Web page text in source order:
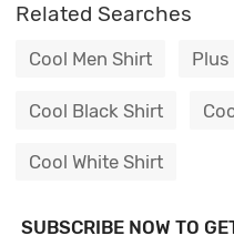
Related Searches
Cool Men Shirt Plus
Cool Black Shirt
Cool White Shirt
SUBSCRIBE NOW TO